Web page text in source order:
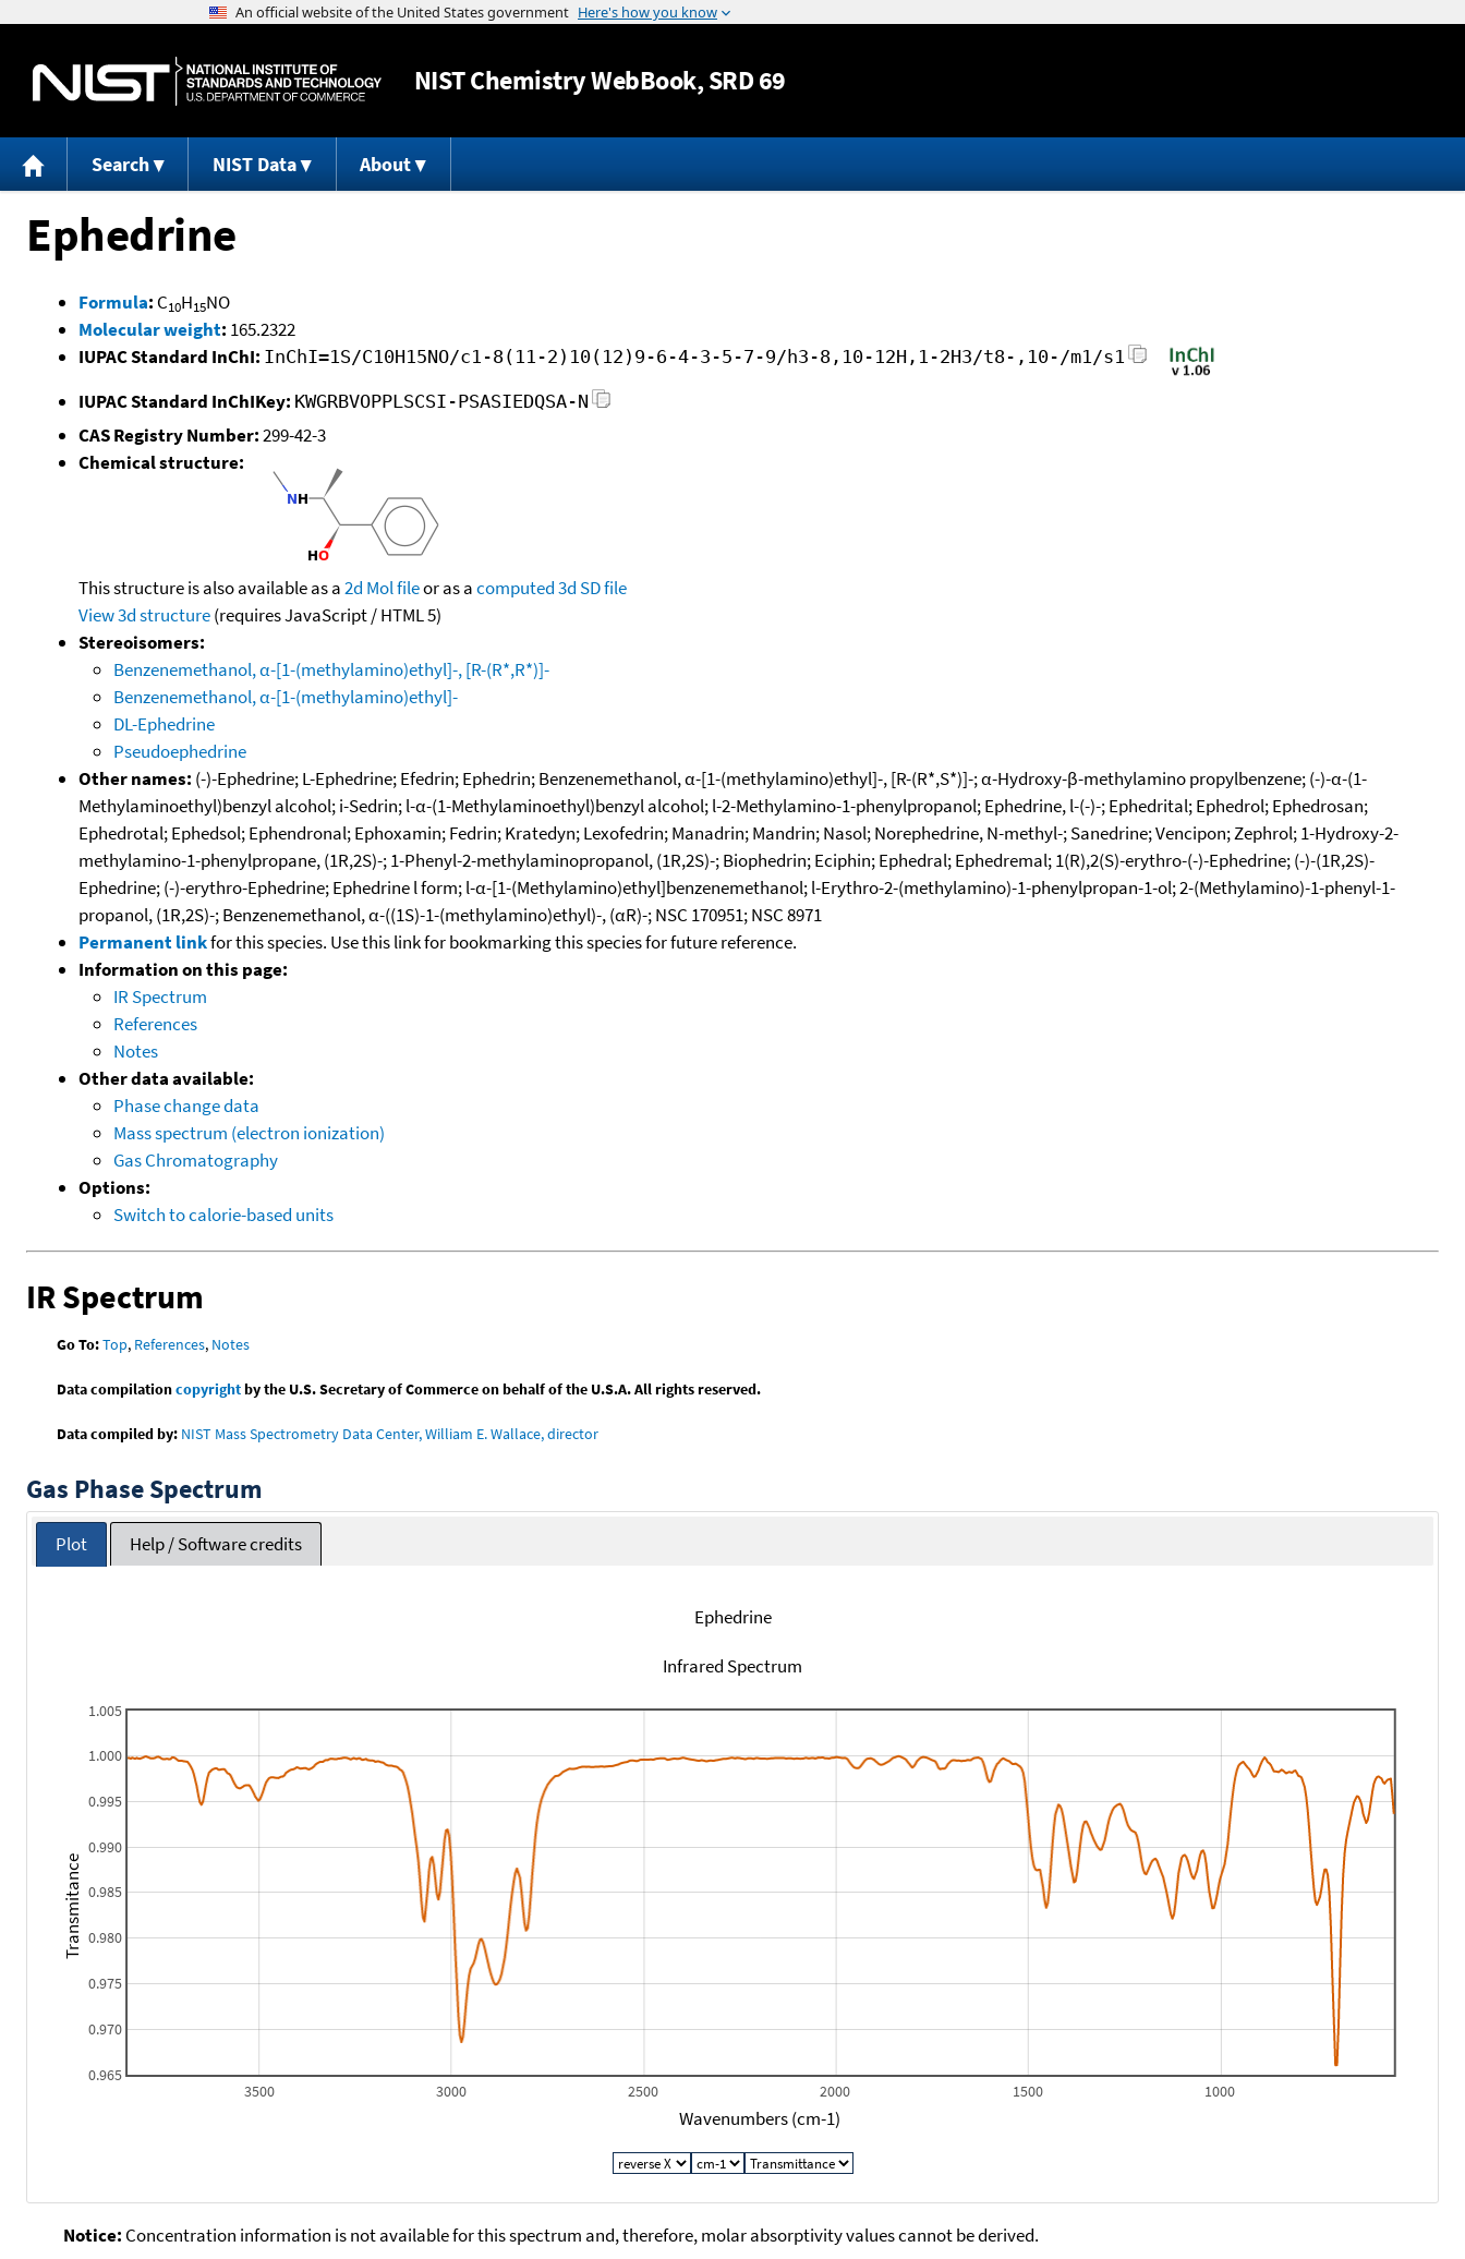
Jump to content
NISTChemistry WebBook, SRD 69
Search NIST Data About
Ephedrine
Formula: C10H15NO
Molecular weight: 165.2322
IUPAC Standard InChI: InChI=1S/C10H15NO/c1-8(11-2)10(12)9-6-4-3-5-7-9/h3-8,10-12H,1-2H3/t8-,10-/m1/s1
IUPAC Standard InChIKey: KWGRBVOPPLSCSI-PSASIEDQSA-N
CAS Registry Number:299-42-3
Chemical structure:
This structure is also available as a2d Mol fileor as acomputed3d SD file
View 3d structure(requires JavaScript / HTML 5)
Stereoisomers:
Benzenemethanol, α-[1-(methylamino)ethyl]-, [R-(R*,R*)]-
Benzenemethanol, α-[1-(methylamino)ethyl]-
DL-Ephedrine
Pseudoephedrine
Other names: (-)-Ephedrine; L-Ephedrine; Efedrin; Ephedrin; Benzenemethanol, α-[1-(methylamino)ethyl]-, [R-(R*,S*)]-; α-Hydroxy-β-methylamino propylbenzene; (-)-α-(1-
Methylaminoethyl)benzyl alcohol; i-Sedrin; l-α-(1-Methylaminoethyl)benzyl alcohol; l-2-Methylamino-1-phenylpropanol; Ephedrine, l-(-)-; Ephedrital; Ephedrol; Ephedrosan;
Ephedrotal; Ephedsol; Ephendronal; Ephoxamin; Fedrin; Kratedyn; Lexofedrin; Manadrin; Mandrin; Nasol; Norephedrine, N-methyl-; Sanedrine; Vencipon; Zephrol; 1-Hydroxy-2-
methylamino-1-phenylpropane, (1R,2S)-; 1-Phenyl-2-methylaminopropanol, (1R,2S)-; Biophedrin; Eciphin; Ephedral; Ephedremal; 1(R),2(S)-erythro-(-)-Ephedrine; (-)-(1R,2S)-
Ephedrine; (-)-erythro-Ephedrine; Ephedrine l form; l-α-[1-(Methylamino)ethyl]benzenemethanol; l-Erythro-2-(methylamino)-1-phenylpropan-1-ol; 2-(Methylamino)-1-phenyl-1-
propanol, (1R,2S)-; Benzenemethanol, α-((1S)-1-(methylamino)ethyl)-, (αR)-; NSC 170951; NSC 8971
Permanent linkfor this species. Use this link for bookmarking this species for future reference.
Information on this page:
IR Spectrum
References
Notes
Other data available:
Phase change data
Mass spectrum (electron ionization)
Gas Chromatography
Options:
Switch to calorie-based units
IR Spectrum
Go To:Top, References, Notes
Data compilationcopyrightby the U.S. Secretary of Commerce on behalf of the U.S.A. All rights reserved.
Data compiled by: NIST Mass Spectrometry Data Center, William E. Wallace, director
Gas Phase Spectrum
Plot Help / Software credits
Ephedrine
Infrared Spectrum
1000
1500
2000
2500
3000
3500
0.965
0.970
0.975
0.980
0.985
0.990
0.995
1.000
1.005
Wavenumbers (cm-1)
Transmitance
Notice: Concentration information is not available for this spectrum and, therefore, molar absorptivity values cannot be derived.